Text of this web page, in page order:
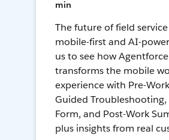
min
The future of field service
mobile-first and AI-
us to see how Agentforce
transforms the mobile
experience with Pre-
Guided Troubleshooting,
Form, and Post-Work
plus insights from real